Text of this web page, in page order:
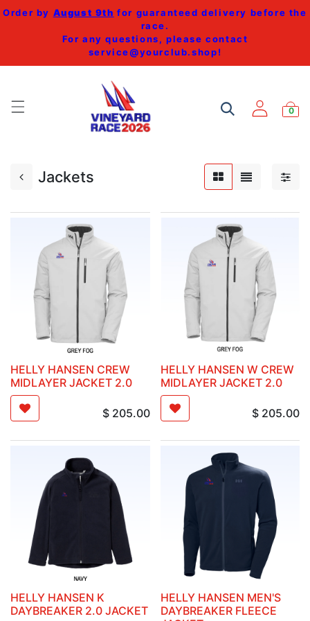
Order by August 9th for guaranteed delivery before the
race.
For any questions, please contact
service@yourclub.shop!
0
Jackets
HELLY HANSEN CREW
MIDLAYER JACKET 2.0
$ 205.00
HELLY HANSEN W CREW
MIDLAYER JACKET 2.0
$ 205.00
HELLY HANSEN K
DAYBREAKER 2.0 JACKET
HELLY HANSEN MEN'S
DAYBREAKER FLEECE